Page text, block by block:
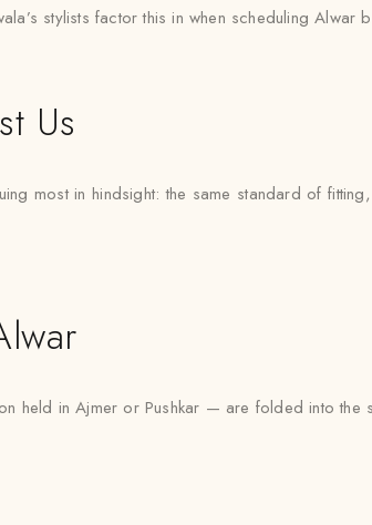
stylists factor this in when scheduling Alwar
Us
most in hindsight: the same standard of
held in Ajmer or Pushkar — are folded into